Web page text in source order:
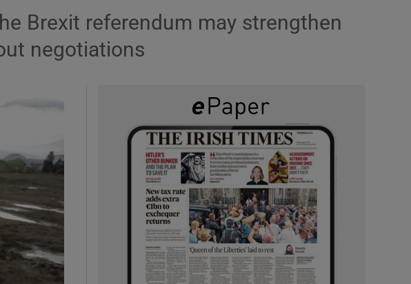
sub sections
sub sections
sections
sections
Brexit referendum may strengthen
negotiations